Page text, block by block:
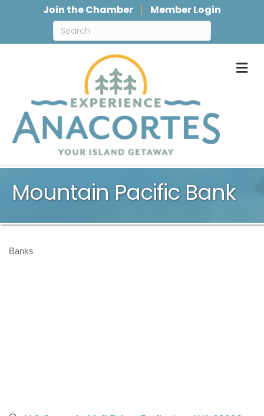
Join the Chamber Member Login
Mountain Pacific Bank
Categories
Banks